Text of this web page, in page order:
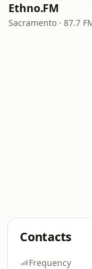
Ethno.FM
Sacramento · 87.7
Contacts
Frequency